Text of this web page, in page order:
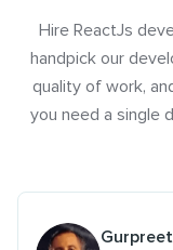
Hire ReactJs
handpick our
quality of work,
you need a single